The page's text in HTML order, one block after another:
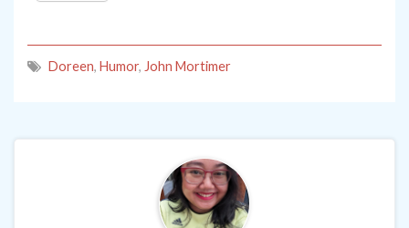
Doreen, Humor, John Mortimer